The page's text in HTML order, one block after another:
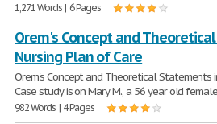
1,271 Words | 6 Pages
Orem's Concept and
Nursing Plan of Care
Orem's Concept and Theoretical Statements
Case study is on Mary M., a 56 year old
982 Words | 4 Pages